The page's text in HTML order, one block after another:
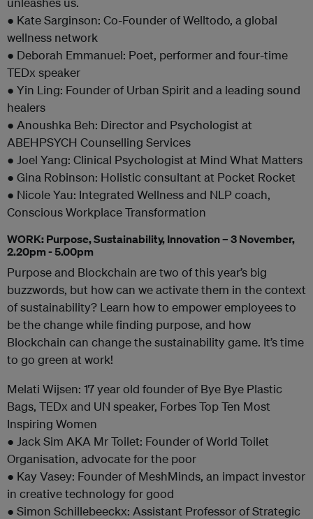
● Kate Sarginson: Co-Founder of Welltodo, a global
wellness network
● Deborah Emmanuel: Poet, performer and four-time
TEDx speaker
● Yin Ling: Founder of Urban Spirit and a leading sound
healers
● Anoushka Beh: Director and Psychologist at
ABEHPSYCH Counselling Services
● Joel Yang: Clinical Psychologist at Mind What Matters
● Gina Robinson: Holistic consultant at Pocket Rocket
● Nicole Yau: Integrated Wellness and NLP coach,
Conscious Workplace Transformation
WORK: Purpose, Sustainability, Innovation – 3 November,
2.20pm - 5.00pm
Purpose and Blockchain are two of this year’s big
buzzwords, but how can we activate them in the context
of sustainability? Learn how to empower employees to
be the change while finding purpose, and how
Blockchain can change the sustainability game. It’s time
to go green at work!
Melati Wijsen: 17 year old founder of Bye Bye Plastic
Bags, TEDx and UN speaker, Forbes Top Ten Most
Inspiring Women
● Jack Sim AKA Mr Toilet: Founder of World Toilet
Organisation, advocate for the poor
● Kay Vasey: Founder of MeshMinds, an impact investor
in creative technology for good
● Simon Schillebeeckx: Assistant Professor of Strategic